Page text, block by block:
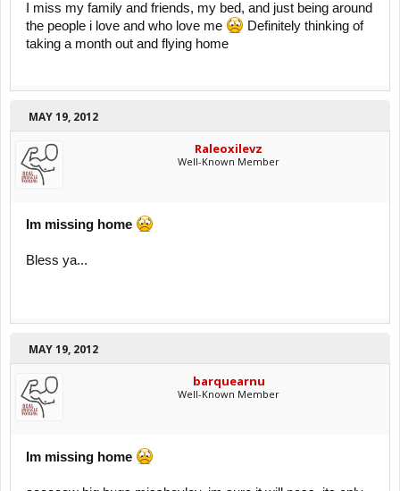
I miss my family and friends, my bed, and just being around
the people i love and who love me
Definitely thinking of
taking a month out and flying home
MAY 19, 2012
Raleoxilevz
Well-Known Member
Im missing home
Bless ya...
MAY 19, 2012
barquearnu
Well-Known Member
Im missing home